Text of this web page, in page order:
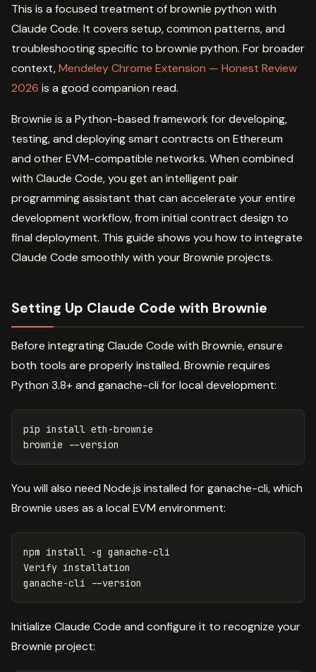
This is a focused treatment of brownie python with
Claude Code. It covers setup, common patterns, and
troubleshooting specific to brownie python. For broader
context,Mendeley Chrome Extension — Honest Review
2026 is a good companion read.
Brownie is a Python-based framework for developing,
testing, and deploying smart contracts on Ethereum
and other EVM-compatible networks. When combined
with Claude Code, you get an intelligent pair
programming assistant that can accelerate your entire
development workflow, from initial contract design to
final deployment. This guide shows you how to integrate
Claude Code smoothly with your Brownie projects.
Setting Up Claude Code with Brownie
Before integrating Claude Code with Brownie, ensure
both tools are properly installed. Brownie requires
Python 3.8+ and ganache-cli for local development:
pip install eth-brownie
brownie
--version
You will also need Node.js installed for ganache-cli, which
Brownie uses as a local EVM environment:
npm install -g ganache-cli
Verify installation
ganache-cli
--version
Initialize Claude Code and configure it to recognize your
Brownie project: